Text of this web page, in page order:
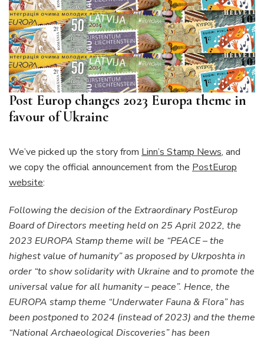
Post Europ changes 2023 Europa theme in
favour of Ukraine
We’ve picked up the story from Linn’s Stamp News, and
we copy the official announcement from the PostEurop
website:
Following the decision of the Extraordinary PostEurop
Board of Directors meeting held on 25 April 2022, the
2023 EUROPA Stamp theme will be “PEACE – the
highest value of humanity” as proposed by Ukrposhta in
order “to show solidarity with Ukraine and to promote the
universal value for all humanity – peace”. Hence, the
EUROPA stamp theme “Underwater Fauna & Flora” has
been postponed to 2024 (instead of 2023) and the theme
“National Archaeological Discoveries” has been